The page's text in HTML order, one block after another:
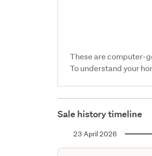
These are computer-
To understand your
Sale history timeline
23 April 2026